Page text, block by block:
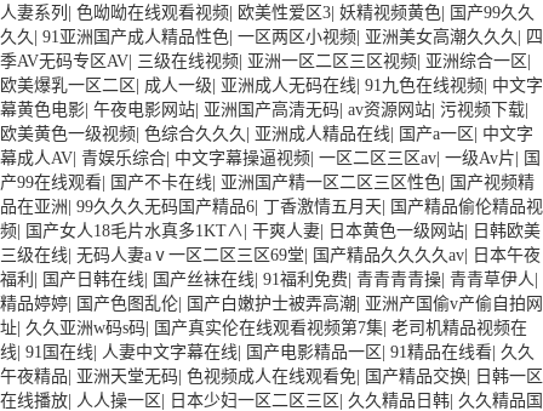
人妻系列 | 色呦呦在线观看视频| 欧美性爱区3| 妖精视频黄色| 国产99久久
久久 | 91亚洲国产成人精品性色| 一区两区小视频| 亚洲美女高潮久久久 | 四
季AV无码专区AV| 三级在线视频| 亚洲一区二区三区视频| 亚洲综合一区|
欧美爆乳一区二区| 成人一级| 亚洲成人无码在线| 91九色在线视频| 中文字
幕黄色电影| 午夜电影网站| 亚洲国产高清无码| av资源网站| 污视频下载|
欧美黄色一级视频| 色综合久久久 | 亚洲成人精品在线| 国产a一区| 中文字
幕成人AV| 青娱乐综合| 中文字幕操逼视频| 一区二区三区av| 一级Av片| 国
产99在线观看| 国产不卡在线| 亚洲国产精一区二区三区性色| 国产视频精
品在亚洲 | 99久久久无码国产精品6| 丁香激情五月天| 国产精品偷伦精品视
频| 国产女人18毛片水真多1KT∧ | 干爽人妻| 日本黄色一级网站| 日韩欧美
三级在线| 无码人妻aⅴ一区二区三区69堂| 国产精品久久久久av| 日本午夜
福利 | 国产日韩在线| 国产丝袜在线| 91福利免费| 青青青青操| 青青草伊人 |
精品婷婷| 国产色图乱伦| 国产白嫩护士被弄高潮 | 亚洲产国偷v产偷自拍网
址| 久久亚洲w码s码| 国产真实伦在线观看视频第7集| 老司机精品视频在
线| 91国在线| 人妻中文字幕在线| 国产电影精品一区| 91精品在线看| 久久
午夜精品| 亚洲天堂无码| 色视频成人在线观看免| 国产精品交换| 日韩一区
在线播放| 人人操一区| 日本少妇一区二区三区| 久久精品日韩| 久久精品国